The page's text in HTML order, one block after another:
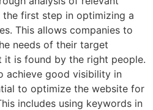
the first step in optimizing a
This allows companies to
needs of their target
it is found by the right people.
achieve good visibility in
to optimize the website for
includes using keywords in